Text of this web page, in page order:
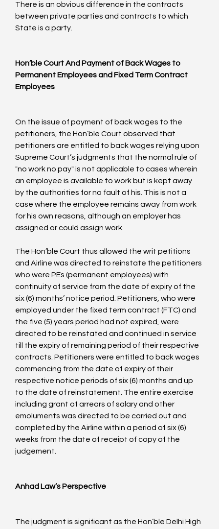
There is an obvious difference in the contracts
between private parties and contracts to which
State is a party.
Hon’ble Court And Payment of Back Wages to
Permanent Employees and Fixed Term Contract
Employees
On the issue of payment of back wages to the
petitioners, the Hon’ble Court observed that
petitioners are entitled to back wages relying upon
Supreme Court’s judgments that the normal rule of
"no work no pay" is not applicable to cases wherein
an employee is available to work but is kept away
by the authorities for no fault of his. This is not a
case where the employee remains away from work
for his own reasons, although an employer has
assigned or could assign work.
The Hon’ble Court thus allowed the writ petitions
and Airline was directed to reinstate the petitioners
who were PEs (permanent employees) with
continuity of service from the date of expiry of the
six (6) months’ notice period. Petitioners, who were
employed under the fixed term contract (FTC) and
the five (5) years period had not expired, were
directed to be reinstated and continued in service
till the expiry of remaining period of their respective
contracts. Petitioners were entitled to back wages
commencing from the date of expiry of their
respective notice periods of six (6) months and up
to the date of reinstatement. The entire exercise
including grant of arrears of salary and other
emoluments was directed to be carried out and
completed by the Airline within a period of six (6)
weeks from the date of receipt of copy of the
judgement.
Anhad Law’s Perspective
The judgment is significant as the Hon’ble Delhi High